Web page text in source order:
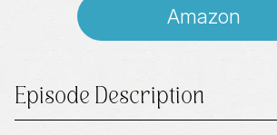
Amazon
Episode Description